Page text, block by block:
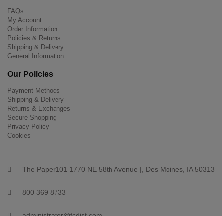
FAQs
My Account
Order Information
Policies & Returns
Shipping & Delivery
General Information
Our Policies
Payment Methods
Shipping & Delivery
Returns & Exchanges
Secure Shopping
Privacy Policy
Cookies
The Paper101 1770 NE 58th Avenue |, Des Moines, IA 50313
800 369 8733